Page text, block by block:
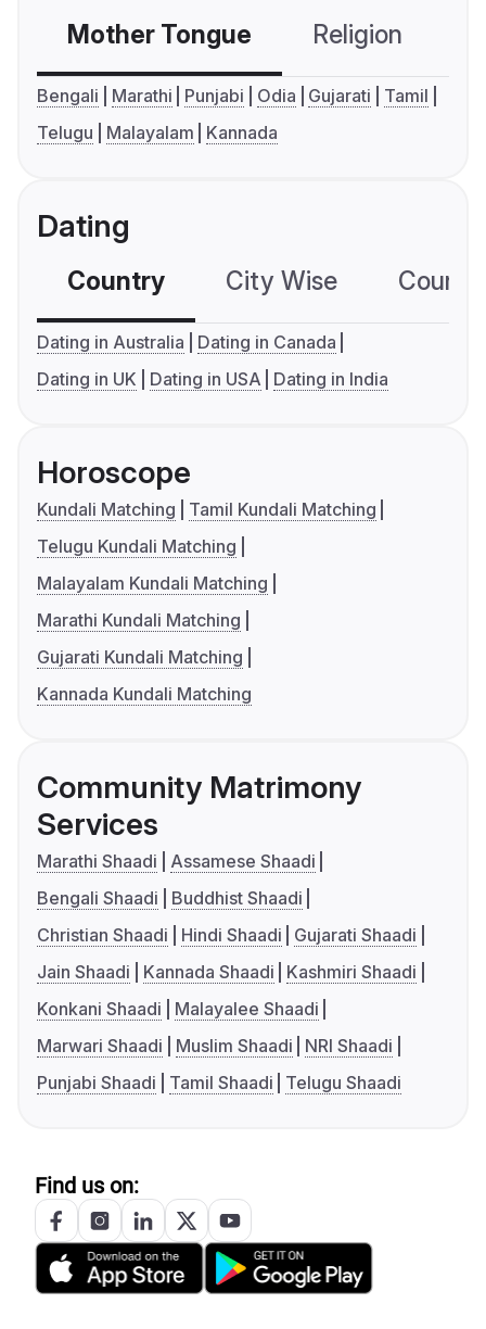
Mother Tongue Religion
Bengali Marathi Punjabi Odia Gujarati
Tamil
Telugu
Malayalam Kannada
Dating
Country City Wise
Dating in Australia
Dating in Canada
Dating in UK
Dating in USA Dating in India
Horoscope
Kundali Matching
Tamil Kundali Matching
Telugu Kundali Matching
Malayalam Kundali Matching
Marathi Kundali Matching
Gujarati Kundali Matching
Kannada Kundali Matching
Community Matrimony
Services
Marathi Shaadi
Assamese Shaadi
Bengali Shaadi
Buddhist Shaadi
Christian Shaadi
Hindi Shaadi
Gujarati Shaadi
Jain Shaadi
Kannada Shaadi
Kashmiri Shaadi
Konkani Shaadi
Malayalee Shaadi
Marwari Shaadi
Muslim Shaadi
NRI Shaadi
Punjabi Shaadi
Tamil Shaadi Telugu Shaadi
Find us on: